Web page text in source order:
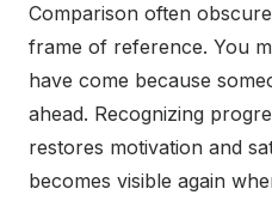
Comparison often
frame of reference. You
have come because
ahead. Recognizing
restores motivation and
becomes visible again